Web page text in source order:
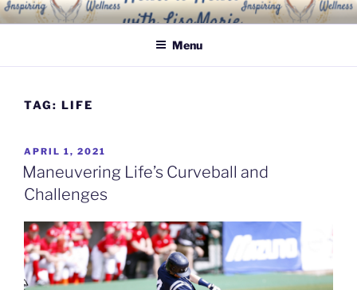
Skip
to
INSPIRING WELLNESS
SOLUTIONS, LLC
Living a happy, healthy and peaceful life
Menu
TAG: LIFE
POSTED
ON
APRIL 1, 2021
Maneuvering Life’s Curveball and
Challenges